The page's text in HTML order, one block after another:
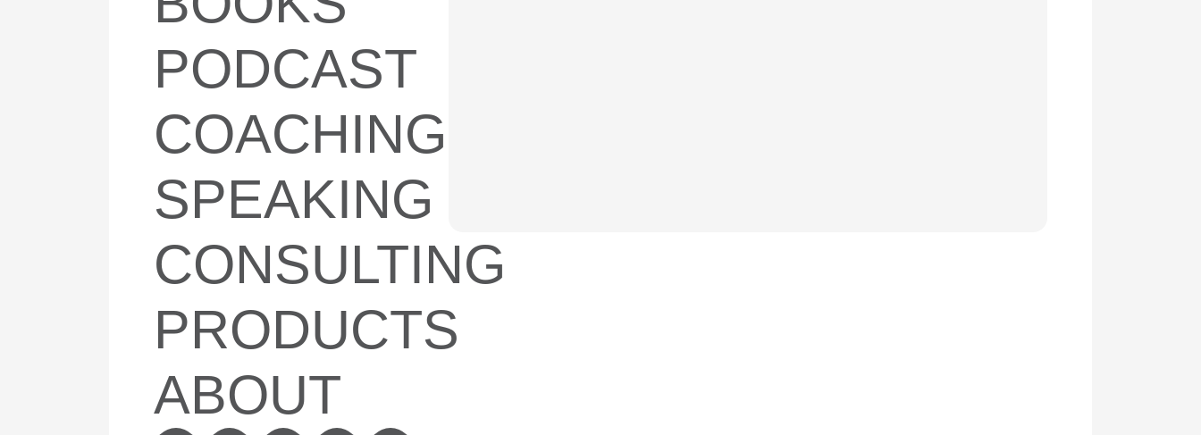
PODCAST
COACHING
SPEAKING
CONSULTING
PRODUCTS
ABOUT